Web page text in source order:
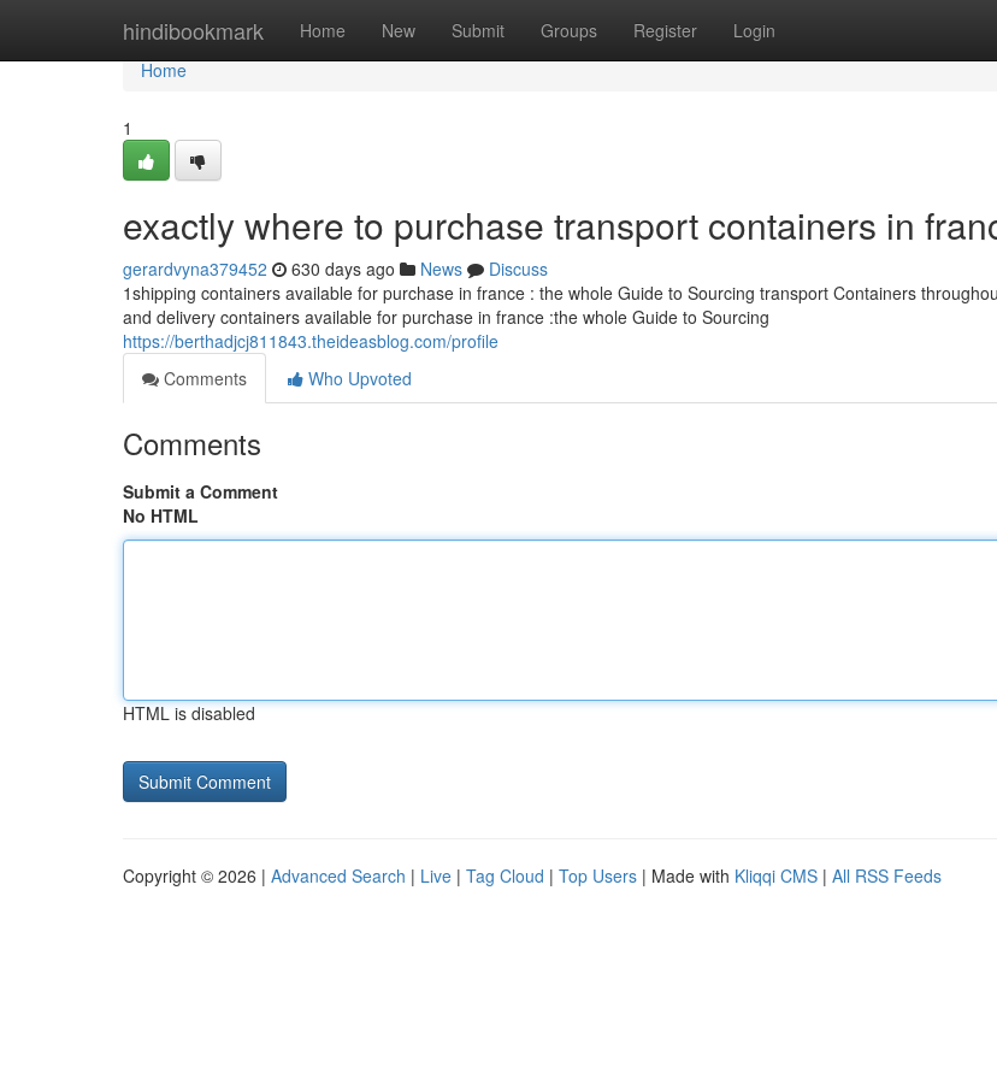
hindibookmark Home New Submit Groups Register Login
Home
Home
1
exactly where to purchase transport containers in
gerardvyna379452 630 days ago News
Discuss
1shipping containers available for purchase in france : the whole Guide to Sourcing transport Containers
and delivery containers available for purchase in france :the whole Guide to Sourcing
https://berthadjcj811843.theideasblog.com/profile
Comments
Who Upvoted
Comments
Submit a Comment
No HTML
HTML is disabled
Copyright © 2026 | Advanced Search | Live | Tag Cloud | Top Users | Made with Kliqqi CMS | All RSS Feeds